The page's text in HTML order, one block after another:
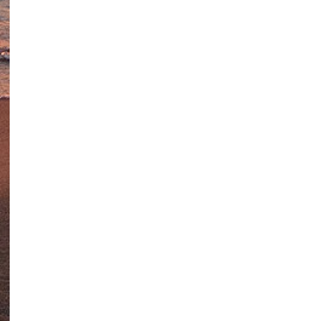
“I loved you. Did
you happy and this is how
huh? Talk… Why won’t you
His hands kept pressing
He let go, kicked Caleb
pain and stepped out of